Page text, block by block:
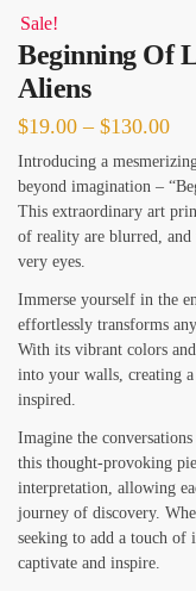
Sale!
Beginning Of
Aliens
$19.00 – $130.00
Introducing a
beyond imagination –
This extraordinary art
of reality are blurred,
very eyes.
Immerse yourself in the
effortlessly transforms
With its vibrant colors
into your walls, creating
inspired.
Imagine the
this thought-provoking
interpretation, allowing
journey of discovery.
seeking to add a touch
captivate and inspire.